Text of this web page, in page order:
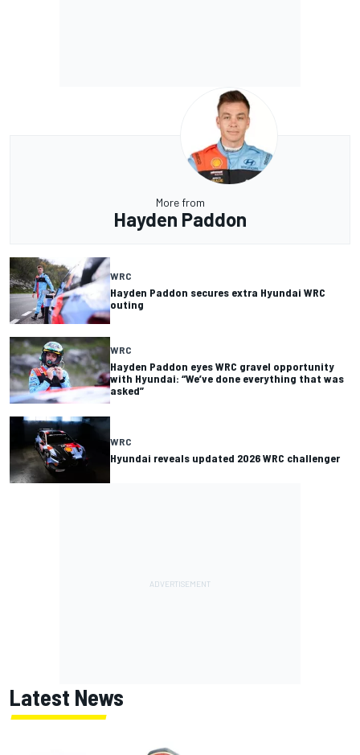
More from
Hayden Paddon
WRC
Hayden Paddon secures extra Hyundai WRC
outing
WRC
Hayden Paddon eyes WRC gravel opportunity
with Hyundai: “We’ve done everything that was
asked”
WRC
Hyundai reveals updated 2026 WRC challenger
Latest News